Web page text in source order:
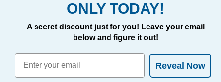
ONLY TODAY!
A secret discount just for you! Leave your email
below and figure it out!
Reveal Now